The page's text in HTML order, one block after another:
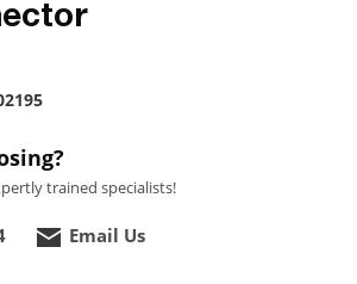
trained specialists!
Email Us